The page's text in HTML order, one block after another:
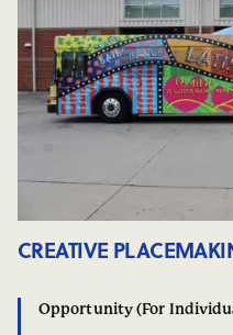
CREATIVE
Opportunity (For